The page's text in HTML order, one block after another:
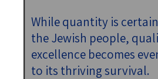
While quantity is
the Jewish people,
excellence becomes
to its thriving survival.